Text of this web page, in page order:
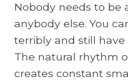
Nobody needs to be
anybody else. You
terribly and still
The natural rhythm
creates constant